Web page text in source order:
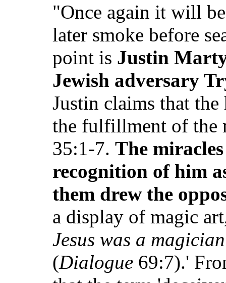
"Once again it will
later smoke before
point is Justin
Jewish adversary
Justin claims that the
the fulfillment of the
35:1-7. The
recognition of him
them drew the
a display of magic
Jesus was a
(Dialogue 69:7).'